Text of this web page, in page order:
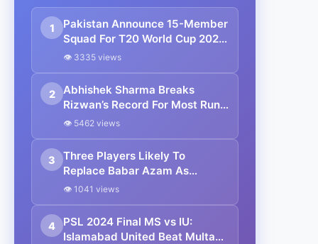
1
Pakistan Announce 15-Member
Squad For T20 World Cup 2026,
Rizwan and Haris Rauf Left Out
👁 3335 views
2
Abhishek Sharma Breaks
Rizwan’s Record For Most Runs
In A T20 Asia Cup Edition
👁 5462 views
3
Three Players Likely To
Replace Babar Azam As
Pakistan’s Next White-Ball
👁 1041 views
4
PSL 2024 Final MS vs IU:
Islamabad United Beat Multan